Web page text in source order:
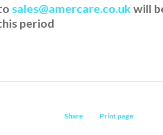
sales@amercare.co.uk will
period
Share Print page